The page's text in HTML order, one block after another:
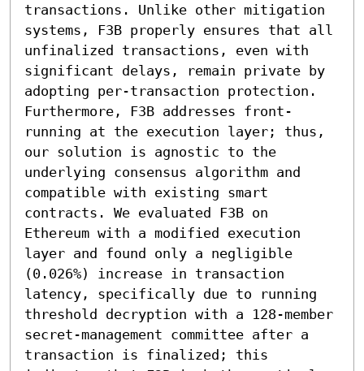
transactions. Unlike other mitigation
systems, F3B properly ensures that all
unfinalized transactions, even with
significant delays, remain private by
adopting per-transaction protection.
Furthermore, F3B addresses front-
running at the execution layer; thus,
our solution is agnostic to the
underlying consensus algorithm and
compatible with existing smart
contracts. We evaluated F3B on
Ethereum with a modified execution
layer and found only a negligible
(0.026%) increase in transaction
latency, specifically due to running
threshold decryption with a 128-member
secret-management committee after a
transaction is finalized; this